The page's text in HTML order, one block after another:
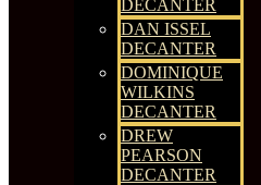
DECANTER
DAN ISSEL
DECANTER
DOMINIQUE
WILKINS
DECANTER
DREW
PEARSON
DECANTER